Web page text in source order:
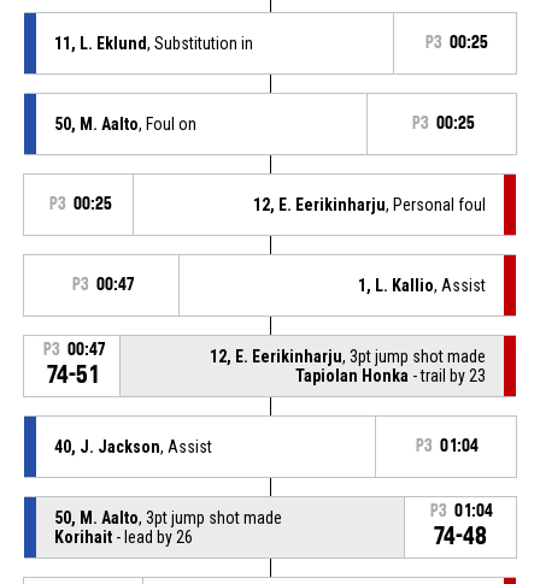
11, L. Eklund, Substitution in P3 00:25
50, M. Aalto, Foul on P3 00:25
P3 00:25 12, E. Eerikinharju, Personal foul
P3 00:47 1, L. Kallio, Assist
P3 00:47
74-51
12, E. Eerikinharju, 3pt jump shot made
Tapiolan Honka - trail by 23
40, J. Jackson, Assist P3 01:04
50, M. Aalto, 3pt jump shot made
Korihait- lead by 26
P3 01:04
74-48